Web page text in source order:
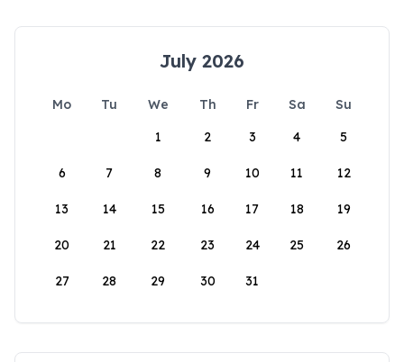
July 2026
Mo Tu We Th Fr Sa
Su
1
2 3 4 5
6 7 8 9 10 11 12
13 14 15 16 17 18 19
20 21 22 23 24 25 26
27 28 29 30 31